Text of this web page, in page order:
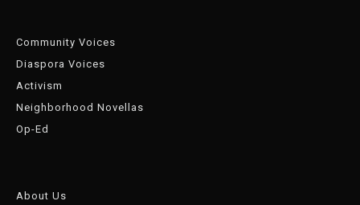
Community Voices
Diaspora Voices
Activism
Neighborhood Novellas
Op-Ed
About Us